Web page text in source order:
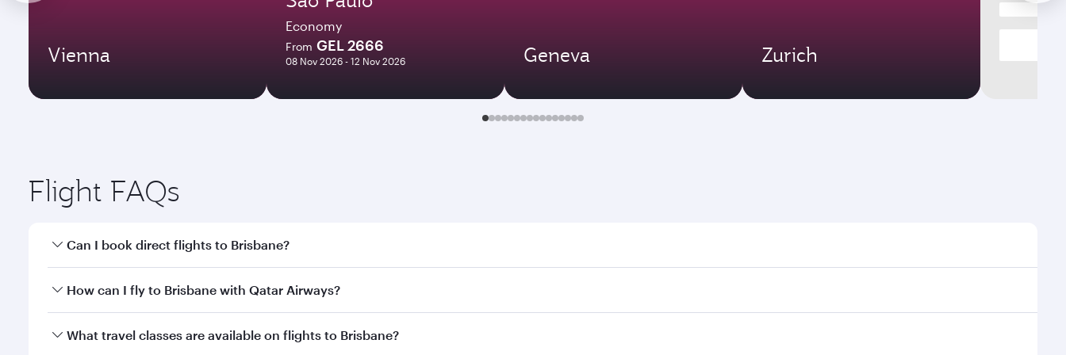
Vienna
Economy
From GEL 2666
08 Nov 2026 - 12 Nov 2026 Geneva Zurich
Flight FAQs
Can I book direct flights to Brisbane?
Yes, Qatar Airways operates direct flights to Brisbane. Search for flights through our homepage to find flight times and frequencies.
How can I fly to Brisbane with Qatar Airways?
You can fly directly to Brisbane with Qatar Airways. Connect to over 160 destinations via Doha, with smooth and efficient transfers at Hamad International Airport.
What travel classes are available on flights to Brisbane?